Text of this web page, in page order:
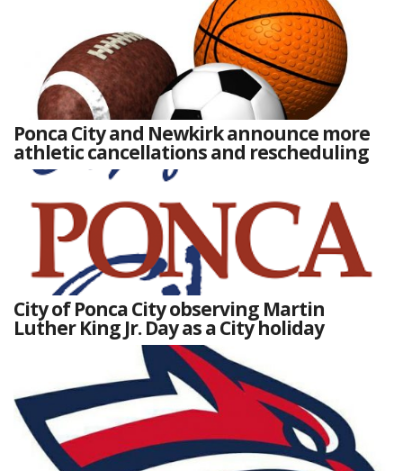
Ponca City and Newkirk announce more
athletic cancellations and rescheduling
City of Ponca City observing Martin
Luther King Jr. Day as a City holiday